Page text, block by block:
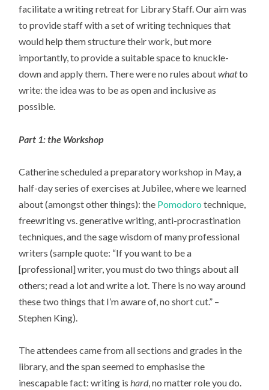
facilitate a writing retreat for Library Staff. Our aim was
to provide staff with a set of writing techniques that
would help them structure their work, but more
importantly, to provide a suitable space to knuckle-
down and apply them. There were no rules aboutwhatto
write: the idea was to be as open and inclusive as
possible.
Part 1: the Workshop
Catherine scheduled a preparatory workshop in May, a
half-day series of exercises at Jubilee, where we learned
about (amongst other things): the Pomodoro technique,
freewriting vs. generative writing, anti-procrastination
techniques, and the sage wisdom of many professional
writers (sample quote: “If you want to be a
[professional] writer, you must do two things about all
others; read a lot and write a lot. There is no way around
these two things that I’m aware of, no short cut.” –
Stephen King).
The attendees came from all sections and grades in the
library, and the span seemed to emphasise the
inescapable fact: writing ishard, no matter role you do.